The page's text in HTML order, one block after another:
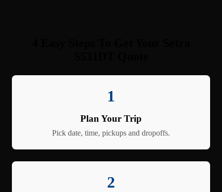
1
Plan Your Trip
Pick date, time, pickups and dropoffs.
2